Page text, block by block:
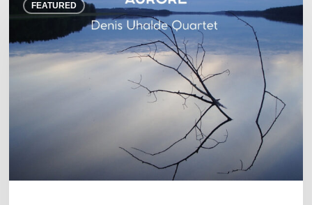
FEATURED
Uhalde :